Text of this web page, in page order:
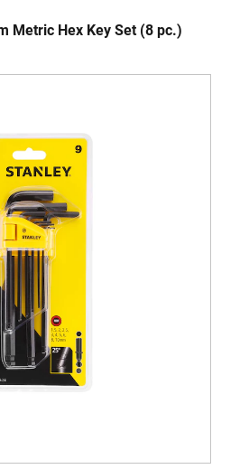
Metric Hex Key Set (8 pc.)